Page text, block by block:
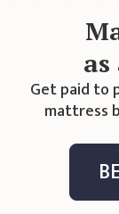
Get paid to
mattress